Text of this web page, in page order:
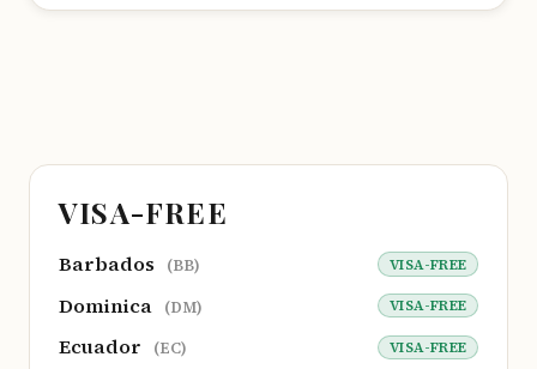
VISA-FREE
Barbados (BB) VISA-FREE
Dominica (DM) VISA-FREE
Ecuador (EC) VISA-FREE